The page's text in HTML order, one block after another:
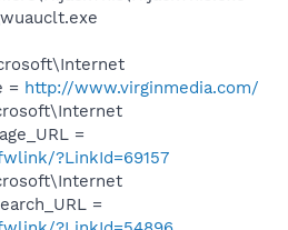
= http://www.virginmedia.com/
=
?LinkId=69157
=